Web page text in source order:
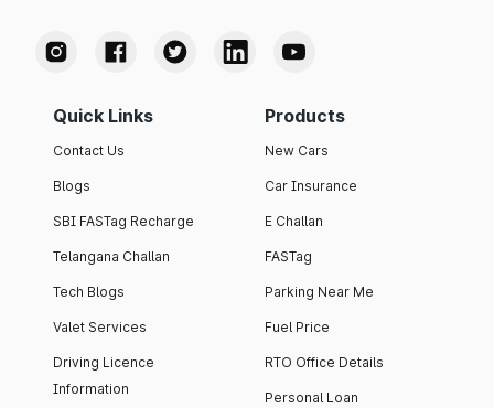
Quick Links
Contact Us
Blogs
SBI FASTag Recharge
Telangana Challan
Tech Blogs
Valet Services
Driving Licence
Information
Products
New Cars
Car Insurance
E Challan
FASTag
Parking Near Me
Fuel Price
RTO Office Details
Personal Loan